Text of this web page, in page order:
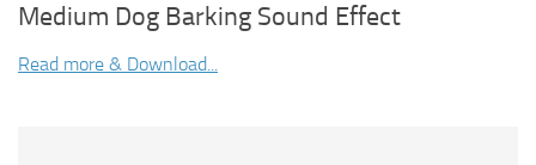
Medium Dog Barking Sound Effect
Read more & Download...